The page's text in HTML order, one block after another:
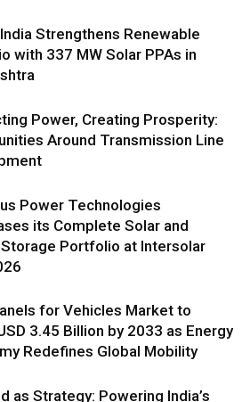
Strengthens Renewable
with 337 MW Solar PPAs in
Power, Creating Prosperity:
Around Transmission Line
Power Technologies
its Complete Solar and
Storage Portfolio at Intersolar
for Vehicles Market to
3.45 Billion by 2033 as Energy
Redefines Global Mobility
as Strategy: Powering India’s